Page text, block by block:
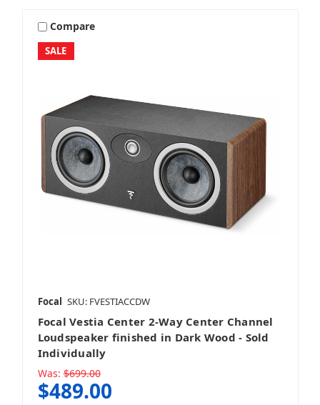
SALE
Compare
Focal SKU: FVESTIACCDW
Focal Vestia Center 2-Way Center Channel
Loudspeaker finished in Dark Wood - Sold
Individually
Was: $699.00
$489.00